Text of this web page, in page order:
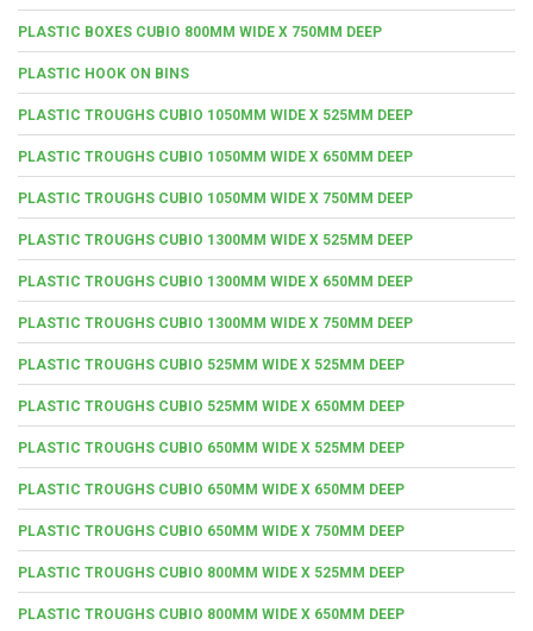
PLASTIC BOXES CUBIO 800MM WIDE X 750MM DEEP
PLASTIC HOOK ON BINS
PLASTIC TROUGHS CUBIO 1050MM WIDE X 525MM DEEP
PLASTIC TROUGHS CUBIO 1050MM WIDE X 650MM DEEP
PLASTIC TROUGHS CUBIO 1050MM WIDE X 750MM DEEP
PLASTIC TROUGHS CUBIO 1300MM WIDE X 525MM DEEP
PLASTIC TROUGHS CUBIO 1300MM WIDE X 650MM DEEP
PLASTIC TROUGHS CUBIO 1300MM WIDE X 750MM DEEP
PLASTIC TROUGHS CUBIO 525MM WIDE X 525MM DEEP
PLASTIC TROUGHS CUBIO 525MM WIDE X 650MM DEEP
PLASTIC TROUGHS CUBIO 650MM WIDE X 525MM DEEP
PLASTIC TROUGHS CUBIO 650MM WIDE X 650MM DEEP
PLASTIC TROUGHS CUBIO 650MM WIDE X 750MM DEEP
PLASTIC TROUGHS CUBIO 800MM WIDE X 525MM DEEP
PLASTIC TROUGHS CUBIO 800MM WIDE X 650MM DEEP